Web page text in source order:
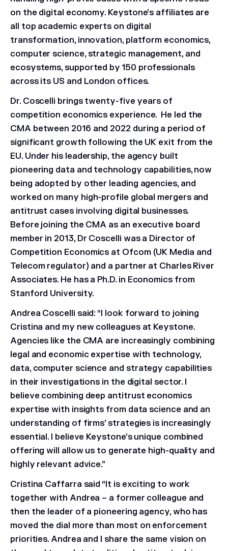
on the digital economy. Keystone’s affiliates are
all top academic experts on digital
transformation, innovation, platform economics,
computer science, strategic management, and
ecosystems, supported by 150 professionals
across its US and London offices.
Dr. Coscelli brings twenty-five years of
competition economics experience. He led the
CMA between 2016 and 2022 during a period of
significant growth following the UK exit from the
EU. Under his leadership, the agency built
pioneering data and technology capabilities, now
being adopted by other leading agencies, and
worked on many high-profile global mergers and
antitrust cases involving digital businesses.
Before joining the CMA as an executive board
member in 2013, Dr Coscelli was a Director of
Competition Economics at Ofcom (UK Media and
Telecom regulator) and a partner at Charles River
Associates. He has a Ph.D. in Economics from
Stanford University.
Andrea Coscelli said: “I look forward to joining
Cristina and my new colleagues at Keystone.
Agencies like the CMA are increasingly combining
legal and economic expertise with technology,
data, computer science and strategy capabilities
in their investigations in the digital sector. I
believe combining deep antitrust economics
expertise with insights from data science and an
understanding of firms’ strategies is increasingly
essential. I believe Keystone’s unique combined
offering will allow us to generate high-quality and
highly relevant advice.”
Cristina Caffarra said “It is exciting to work
together with Andrea – a former colleague and
then the leader of a pioneering agency, who has
moved the dial more than most on enforcement
priorities. Andrea and I share the same vision on